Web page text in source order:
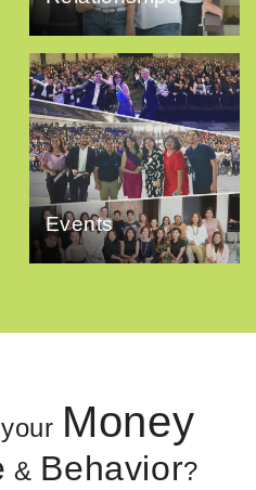
Events
Money
& Behavior?